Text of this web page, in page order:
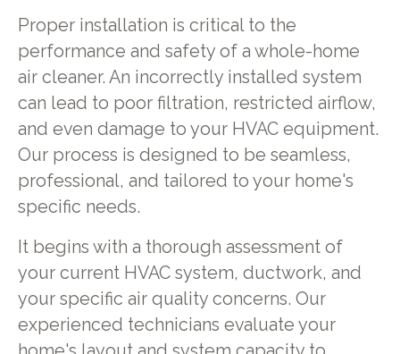
Proper installation is critical to the
performance and safety of a whole-home
air cleaner. An incorrectly installed system
can lead to poor filtration, restricted airflow,
and even damage to your HVAC equipment.
Our process is designed to be seamless,
professional, and tailored to your home's
specific needs.
It begins with a thorough assessment of
your current HVAC system, ductwork, and
your specific air quality concerns. Our
experienced technicians evaluate your